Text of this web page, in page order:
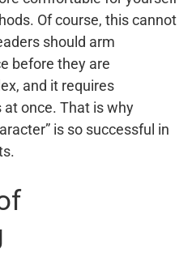
Of course, this cannot
should arm
before they are
and it requires
once. That is why
is so successful in